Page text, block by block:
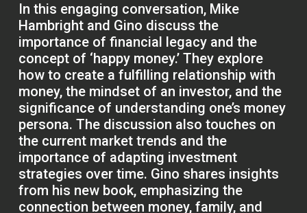
In this engaging conversation, Mike
Hambright and Gino discuss the
importance of financial legacy and the
concept of ‘happy money.’ They explore
how to create a fulfilling relationship with
money, the mindset of an investor, and the
significance of understanding one’s money
persona. The discussion also touches on
the current market trends and the
importance of adapting investment
strategies over time. Gino shares insights
from his new book, emphasizing the
connection between money, family, and